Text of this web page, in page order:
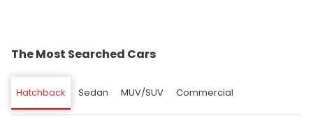
The Most Searched Cars
Hatchback Sedan MUV/SUV Commercial